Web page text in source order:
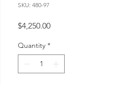
SKU: 480-97
$4,250.00Price
Quantity *